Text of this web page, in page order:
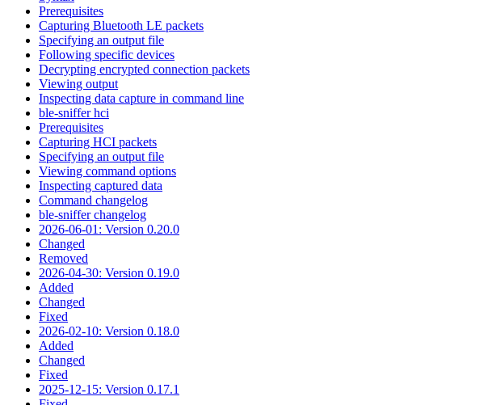
Prerequisites
Capturing Bluetooth LE packets
Specifying an output file
Following specific devices
Decrypting encrypted connection packets
Viewing output
Inspecting data capture in command line
ble-sniffer hci
Prerequisites
Capturing HCI packets
Specifying an output file
Viewing command options
Inspecting captured data
Command changelog
ble-sniffer changelog
2026-06-01: Version 0.20.0
Changed
Removed
2026-04-30: Version 0.19.0
Added
Changed
Fixed
2026-02-10: Version 0.18.0
Added
Changed
Fixed
2025-12-15: Version 0.17.1